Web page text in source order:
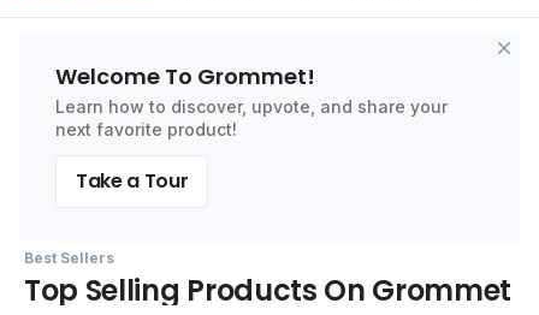
Welcome To Grommet!
Learn how to discover, upvote, and share your
next favorite product!
Take a Tour
Best Sellers
Top Selling Products On Grommet